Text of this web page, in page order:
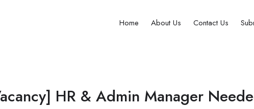
Home About Us Contact Us
HR & Admin Manager